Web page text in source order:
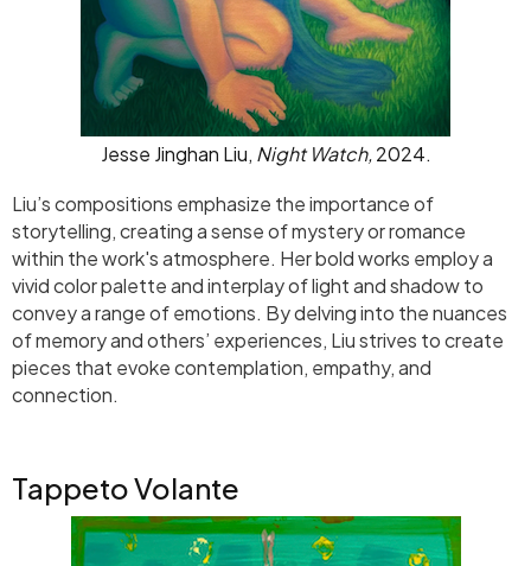
Jesse Jinghan Liu, Night Watch,2024.
Liu’s compositions emphasize the importance of
storytelling, creating a sense of mystery or romance
within the work's atmosphere. Her bold works employ a
vivid color palette and interplay of light and shadow to
convey a range of emotions. By delving into the nuances
of memory and others’ experiences, Liu strives to create
pieces that evoke contemplation, empathy, and
connection.
Tappeto Volante